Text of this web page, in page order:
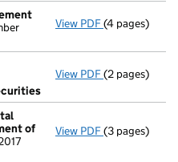
View PDF(4 pages)
View PDF Resolutions
- link opens in
(2 pages)
of
View PDF Statement
(3 pages)